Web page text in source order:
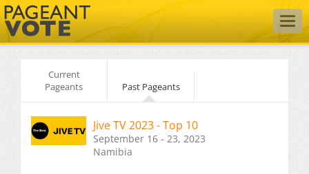
Current
Pageants
Past Pageants
Jive TV 2023 - Top 10
September 16 - 23, 2023
Namibia